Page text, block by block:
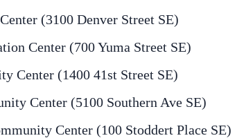
(3100 Denver Street SE)
Center (700 Yuma Street SE)
Center (1400 41st Street SE)
Center (5100 Southern Ave SE)
Center (100 Stoddert Place SE)